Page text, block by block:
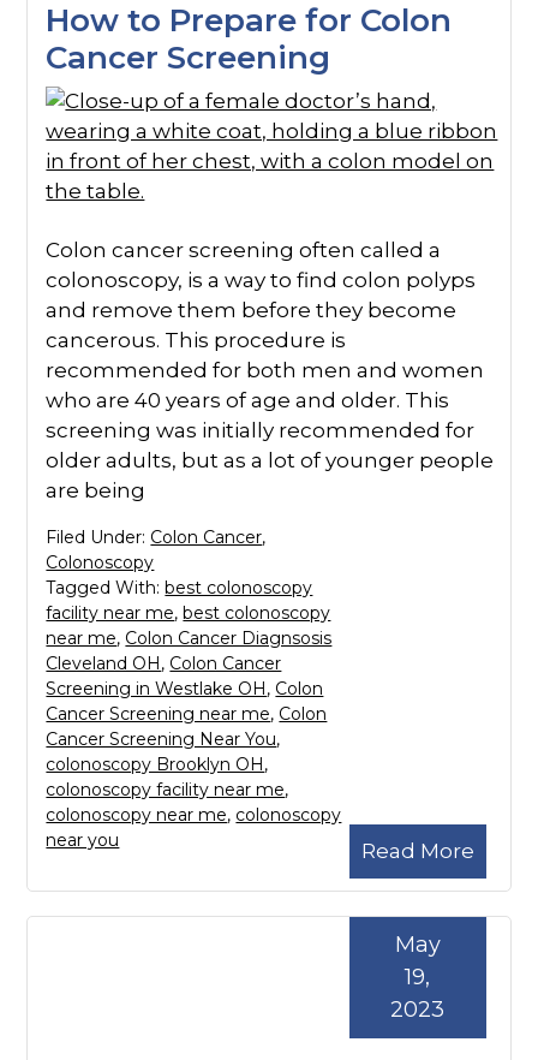
How to Prepare for Colon
Cancer Screening
Colon cancer screening often called a
colonoscopy, is a way to find colon polyps
and remove them before they become
cancerous. This procedure is
recommended for both men and women
who are 40 years of age and older. This
screening was initially recommended for
older adults, but as a lot of younger people
are being
Read More
Filed Under: Colon Cancer,
Colonoscopy
Tagged With:best colonoscopy
facility near me,best colonoscopy
near me, Colon Cancer Diagnsosis
Cleveland OH, Colon Cancer
Screening in Westlake OH, Colon
Cancer Screening near me, Colon
Cancer Screening Near You,
colonoscopy Brooklyn OH,
colonoscopy facility near me,
colonoscopy near me, colonoscopy
near you
May
19,
2023